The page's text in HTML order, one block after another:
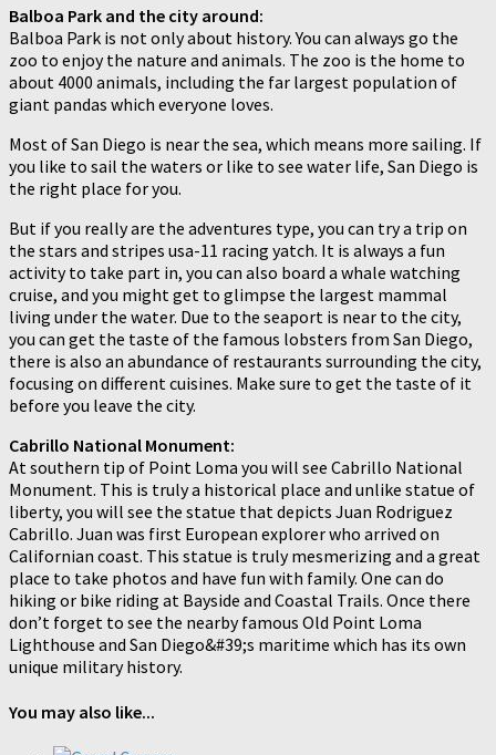
Balboa Park and the city around:
Balboa Park is not only about history. You can always go the
zoo to enjoy the nature and animals. The zoo is the home to
about 4000 animals, including the far largest population of
giant pandas which everyone loves.
Most of San Diego is near the sea, which means more sailing. If
you like to sail the waters or like to see water life, San Diego is
the right place for you.
But if you really are the adventures type, you can try a trip on
the stars and stripes usa-11 racing yatch. It is always a fun
activity to take part in, you can also board a whale watching
cruise, and you might get to glimpse the largest mammal
living under the water. Due to the seaport is near to the city,
you can get the taste of the famous lobsters from San Diego,
there is also an abundance of restaurants surrounding the city,
focusing on different cuisines. Make sure to get the taste of it
before you leave the city.
Cabrillo National Monument:
At southern tip of Point Loma you will see Cabrillo National
Monument. This is truly a historical place and unlike statue of
liberty, you will see the statue that depicts Juan Rodriguez
Cabrillo. Juan was first European explorer who arrived on
Californian coast. This statue is truly mesmerizing and a great
place to take photos and have fun with family. One can do
hiking or bike riding at Bayside and Coastal Trails. Once there
don’t forget to see the nearby famous Old Point Loma
Lighthouse and San Diego&#39;s maritime which has its own
unique military history.
You may also like...